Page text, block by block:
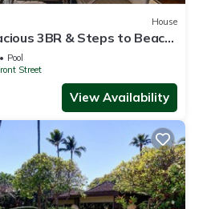
House
3BR & Steps to Beach,
153-4
Pool
Street
View Availability